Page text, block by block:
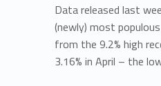
Data released last
(newly) most
from the 9.2% high
3.16% in April – the